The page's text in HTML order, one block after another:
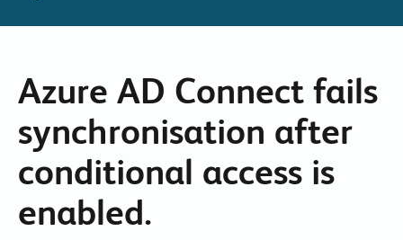
Azure AD Connect fails
synchronisation after
conditional access is
enabled.